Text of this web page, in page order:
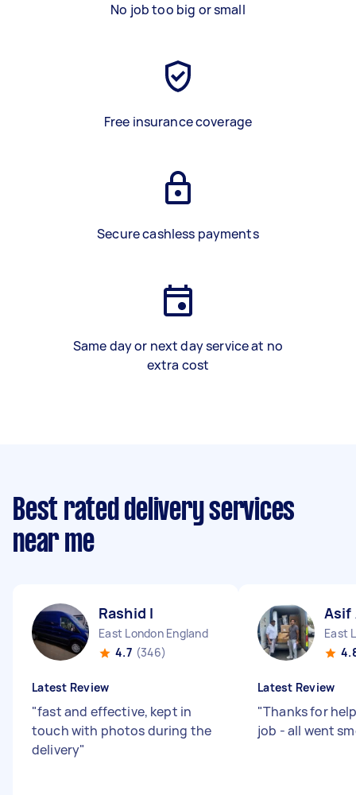
No job too big or small
Free insurance coverage
Secure cashless payments
Same day or next day service at no
extra cost
Best rated delivery services
near me
Rashid I
East London England
4.7 (346)
Latest Review
"fast and effective, kept in
touch with photos during the
delivery"
Asif
East
Latest Review
"Thanks for
job - all went